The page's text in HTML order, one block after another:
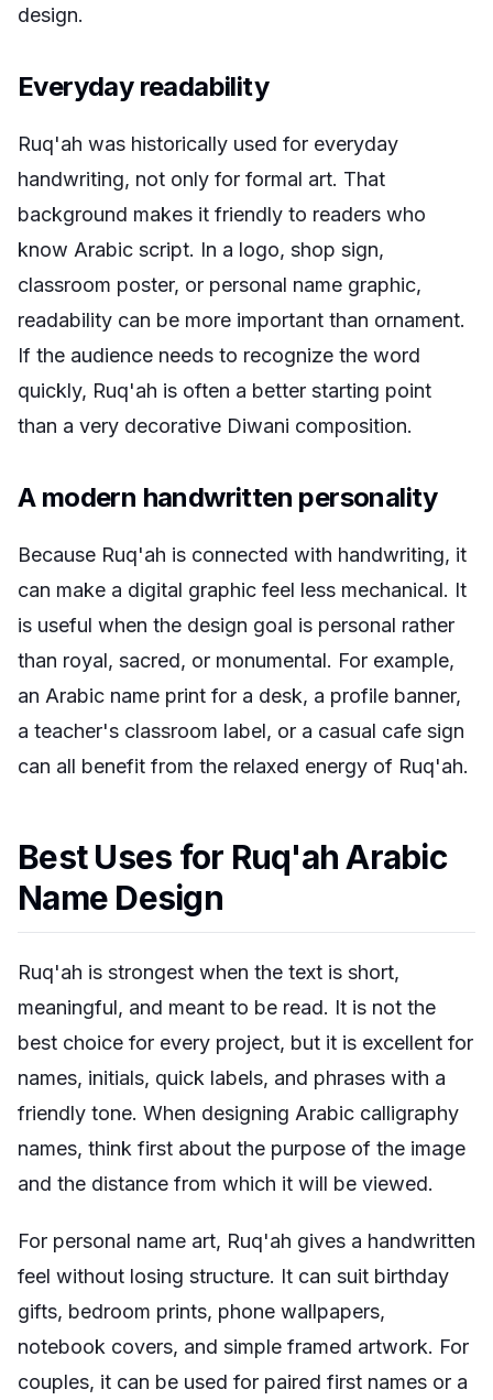
design.
Everyday readability
Ruq'ah was historically used for everyday
handwriting, not only for formal art. That
background makes it friendly to readers who
know Arabic script. In a logo, shop sign,
classroom poster, or personal name graphic,
readability can be more important than ornament.
If the audience needs to recognize the word
quickly, Ruq'ah is often a better starting point
than a very decorative Diwani composition.
A modern handwritten personality
Because Ruq'ah is connected with handwriting, it
can make a digital graphic feel less mechanical. It
is useful when the design goal is personal rather
than royal, sacred, or monumental. For example,
an Arabic name print for a desk, a profile banner,
a teacher's classroom label, or a casual cafe sign
can all benefit from the relaxed energy of Ruq'ah.
Best Uses for Ruq'ah Arabic
Name Design
Ruq'ah is strongest when the text is short,
meaningful, and meant to be read. It is not the
best choice for every project, but it is excellent for
names, initials, quick labels, and phrases with a
friendly tone. When designing Arabic calligraphy
names, think first about the purpose of the image
and the distance from which it will be viewed.
For personal name art, Ruq'ah gives a handwritten
feel without losing structure. It can suit birthday
gifts, bedroom prints, phone wallpapers,
notebook covers, and simple framed artwork. For
couples, it can be used for paired first names or a